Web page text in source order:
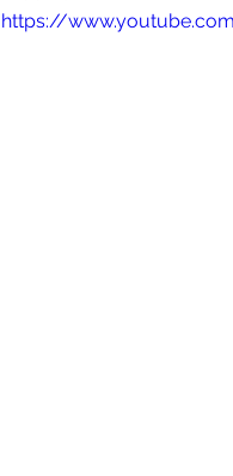
https://